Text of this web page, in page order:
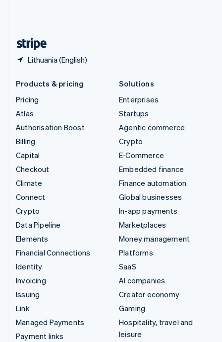
Lithuania (English)
Products & pricing
Pricing
Atlas
Authorisation Boost
Billing
Capital
Checkout
Climate
Connect
Crypto
Data Pipeline
Elements
Financial Connections
Identity
Invoicing
Issuing
Link
Managed Payments
Payment links
Solutions
Enterprises
Startups
Agentic commerce
Crypto
E-Commerce
Embedded finance
Finance automation
Global businesses
In-app payments
Marketplaces
Money management
Platforms
SaaS
AI companies
Creator economy
Gaming
Hospitality, travel and
leisure